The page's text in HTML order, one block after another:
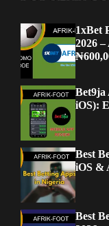
1xBet
2026
Bet9ja
iOS):
Best
iOS &
Best